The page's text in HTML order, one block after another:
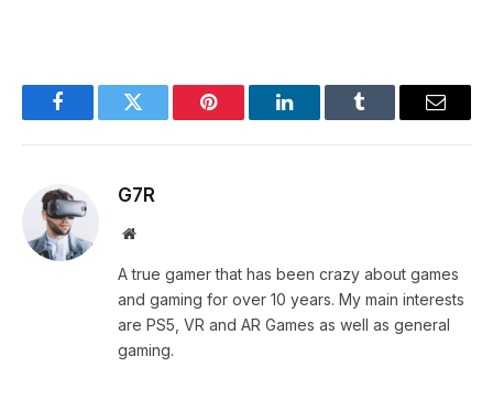
FacebookTwitter Pinterest LinkedInTumblr Email
G7R
Website
A true gamer that has been crazy about games
and gaming for over 10 years. My main interests
are PS5, VR and AR Games as well as general
gaming.